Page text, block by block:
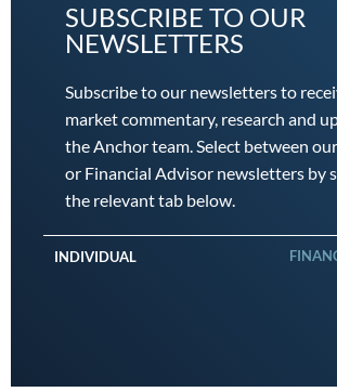
SUBSCRIBE TO OUR
NEWSLETTERS
Subscribe to our newsletters to
market commentary, research and
the Anchor team. Select between
or Financial Advisor newsletters by
the relevant tab below.
INDIVIDUAL